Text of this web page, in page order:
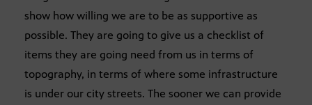
show how willing we are to be as supportive as
possible. They are going to give us a checklist of
items they are going need from us in terms of
topography, in terms of where some infrastructure
is under our city streets. The sooner we can provide